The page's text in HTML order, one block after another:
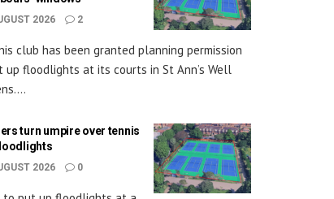
2026 2
club has been granted planning permission
up floodlights at its courts in St Ann’s Well
turn umpire over tennis
2026 0